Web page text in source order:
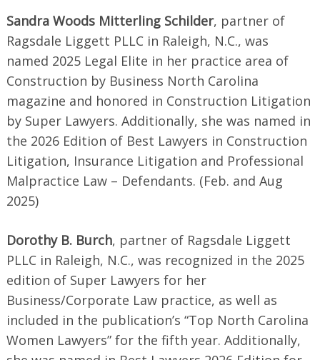
Sandra Woods Mitterling Schilder, partner of
Ragsdale Liggett PLLC in Raleigh, N.C., was
named 2025 Legal Elite in her practice area of
Construction by Business North Carolina
magazine and honored in Construction Litigation
by Super Lawyers. Additionally, she was named in
the 2026 Edition of Best Lawyers in Construction
Litigation, Insurance Litigation and Professional
Malpractice Law – Defendants. (Feb. and Aug
2025)
Dorothy B. Burch, partner of Ragsdale Liggett
PLLC in Raleigh, N.C., was recognized in the 2025
edition of Super Lawyers for her
Business/Corporate Law practice, as well as
included in the publication’s “Top North Carolina
Women Lawyers” for the fifth year. Additionally,